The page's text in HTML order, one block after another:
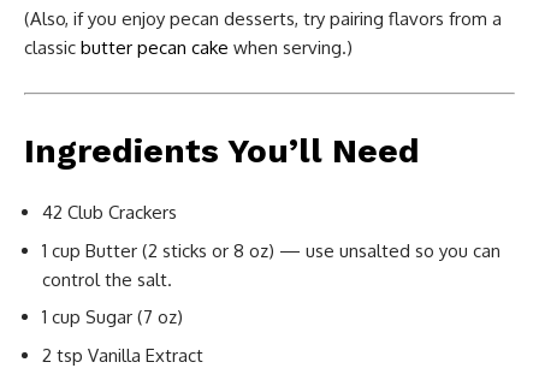
(Also, if you enjoy pecan desserts, try pairing flavors from a
classic butter pecan cake when serving.)
Ingredients You’ll Need
42 Club Crackers
1 cup Butter (2 sticks or 8 oz) — use unsalted so you can
control the salt.
1 cup Sugar (7 oz)
2 tsp Vanilla Extract